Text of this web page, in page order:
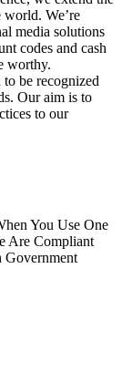
We’re
media solutions
codes and cash
worthy.
be recognized
Our aim is to
to our
You Use One
Are Compliant
Government